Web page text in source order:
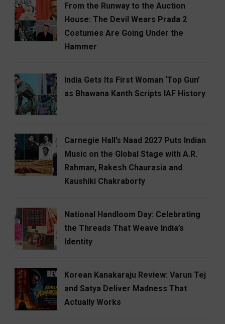
From the Runway to the Auction
House: The Devil Wears Prada 2
Costumes Are Going Under the
Hammer
India Gets Its First Woman ‘Top Gun’
as Bhawana Kanth Scripts IAF History
Carnegie Hall’s Naad 2027 Puts Indian
Music on the Global Stage with A.R.
Rahman, Rakesh Chaurasia and
Kaushiki Chakraborty
National Handloom Day: Celebrating
the Threads That Weave India’s
Identity
Korean Kanakaraju Review: Varun Tej
and Satya Deliver Madness That
Actually Works